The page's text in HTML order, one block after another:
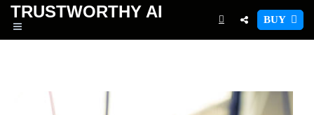
TRUSTWORTHY AI BUY